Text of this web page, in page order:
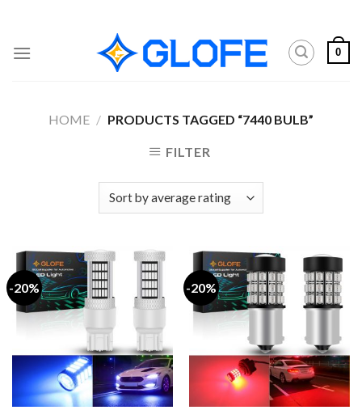
content
0
HOME / PRODUCTS TAGGED “7440 BULB”
FILTER
-20% -20%